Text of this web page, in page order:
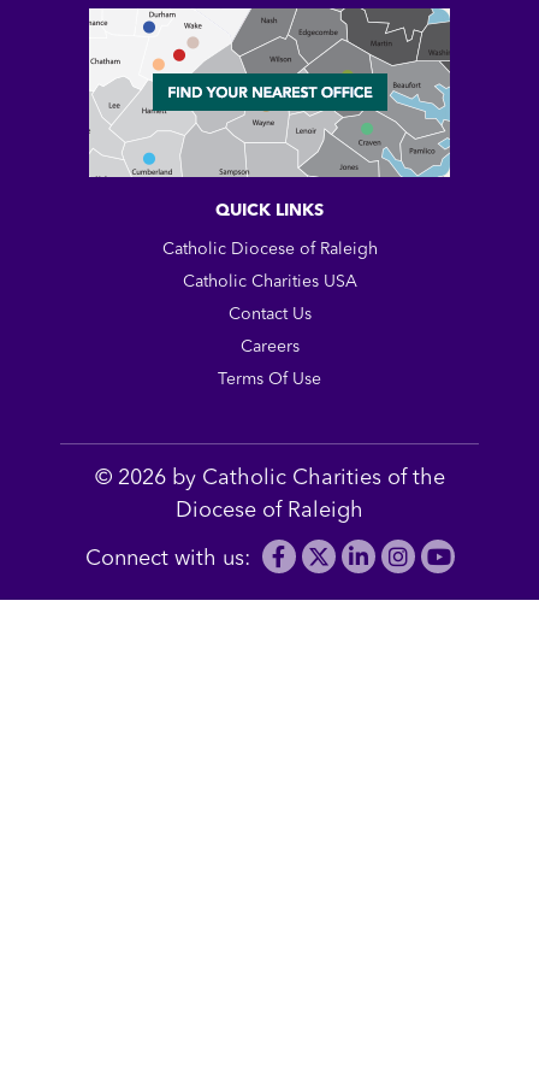
QUICK LINKS
Catholic Diocese of Raleigh
Catholic Charities USA
Contact Us
Careers
Terms Of Use
© 2026 by Catholic Charities of the
Diocese of Raleigh